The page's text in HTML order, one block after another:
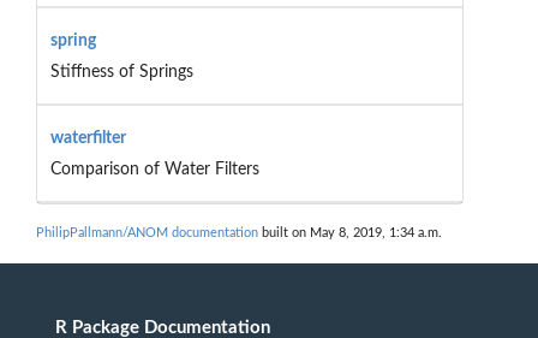
spring
Stiffness of Springs
waterfilter
Comparison of Water Filters
PhilipPallmann/ANOM documentation built on May 8, 2019, 1:34 a.m.
R Package Documentation